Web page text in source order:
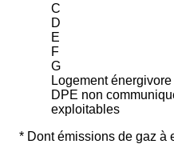
C
D
E
F
G
Logement énergivore
DPE non
exploitables
* Dont émissions de gaz à